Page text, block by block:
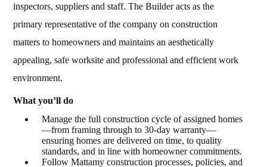
inspectors, suppliers and staff. The Builder acts as the
primary representative of the company on construction
matters to homeowners and maintains an aesthetically
appealing, safe worksite and professional and efficient work
environment.
What you’ll do
Manage the full construction cycle of assigned homes
—from framing through to 30-day warranty—
ensuring homes are delivered on time, to quality
standards, and in line with homeowner commitments.
Follow Mattamy construction processes, policies, and